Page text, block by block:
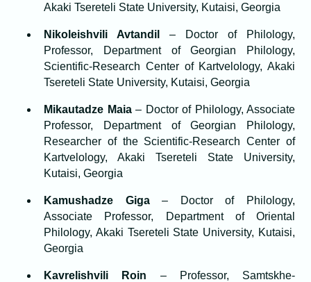
Akaki Tsereteli State University, Kutaisi, Georgia
Nikoleishvili Avtandil
– Doctor of Philology,
Professor, Department of Georgian Philology,
Scientific-Research Center of Kartvelology, Akaki
Tsereteli State University, Kutaisi, Georgia
Mikautadze Maia– Doctor of Philology, Associate
Professor, Department of Georgian Philology,
Researcher of the Scientific-Research Center of
Kartvelology, Akaki Tsereteli State University,
Kutaisi, Georgia
Kamushadze Giga– Doctor of Philology,
Associate Professor, Department of Oriental
Philology, Akaki Tsereteli State University, Kutaisi,
Georgia
Kavrelishvili Roin – Professor, Samtskhe-